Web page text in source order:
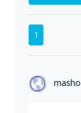
1